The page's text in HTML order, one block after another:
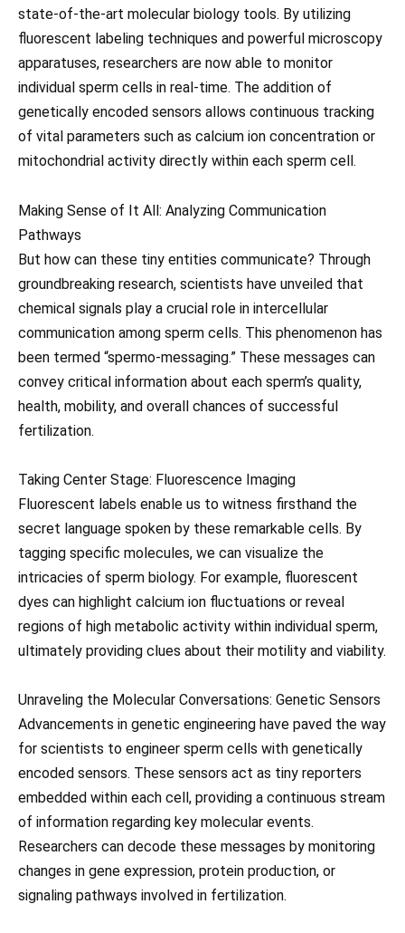
state-of-the-art molecular biology tools. By utilizing
fluorescent labeling techniques and powerful microscopy
apparatuses, researchers are now able to monitor
individual sperm cells in real-time. The addition of
genetically encoded sensors allows continuous tracking
of vital parameters such as calcium ion concentration or
mitochondrial activity directly within each sperm cell.
Making Sense of It All: Analyzing Communication
Pathways
But how can these tiny entities communicate? Through
groundbreaking research, scientists have unveiled that
chemical signals play a crucial role in intercellular
communication among sperm cells. This phenomenon has
been termed “spermo-messaging.” These messages can
convey critical information about each sperm’s quality,
health, mobility, and overall chances of successful
fertilization.
Taking Center Stage: Fluorescence Imaging
Fluorescent labels enable us to witness firsthand the
secret language spoken by these remarkable cells. By
tagging specific molecules, we can visualize the
intricacies of sperm biology. For example, fluorescent
dyes can highlight calcium ion fluctuations or reveal
regions of high metabolic activity within individual sperm,
ultimately providing clues about their motility and viability.
Unraveling the Molecular Conversations: Genetic Sensors
Advancements in genetic engineering have paved the way
for scientists to engineer sperm cells with genetically
encoded sensors. These sensors act as tiny reporters
embedded within each cell, providing a continuous stream
of information regarding key molecular events.
Researchers can decode these messages by monitoring
changes in gene expression, protein production, or
signaling pathways involved in fertilization.